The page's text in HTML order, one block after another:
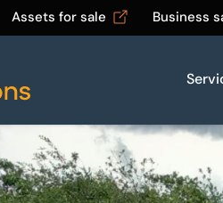
Assets for sale Business